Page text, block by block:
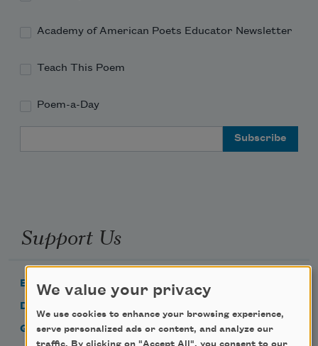
Academy of American Poets Educator Newsletter
Teach This Poem
Poem-a-Day
Support Us
Become a Member
Donate Now
Get Involved
We value your privacy
We use cookies to enhance your browsing experience,
serve personalized ads or content, and analyze our